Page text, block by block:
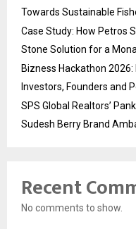
Towards Sustainable
Case Study: How Petros
Stone Solution for a
Bizness Hackathon
Investors, Founders and
SPS Global Realtors’
Sudesh Berry Brand
Recent
No comments to show.